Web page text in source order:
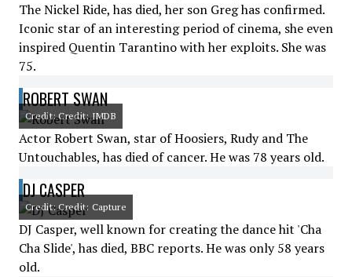
The Nickel Ride, has died, her son Greg has confirmed.
Iconic star of an interesting period of cinema, she even
inspired Quentin Tarantino with her exploits. She was
75.
ROBERT SWAN
Credit: Credit: IMDB
Actor Robert Swan, star of Hoosiers, Rudy and The
Untouchables, has died of cancer. He was 78 years old.
DJ CASPER
Credit: Credit: Capture
DJ Casper, well known for creating the dance hit 'Cha
Cha Slide', has died, BBC reports. He was only 58 years
old.